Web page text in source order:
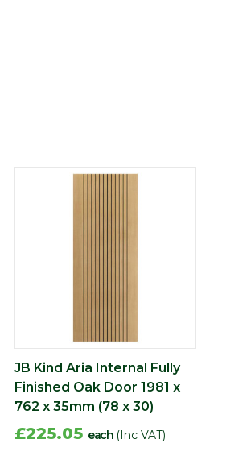
JB Kind Aria Internal Fully
Finished Oak Door 1981 x
762 x 35mm (78 x 30)
£225.05 each (Inc VAT)